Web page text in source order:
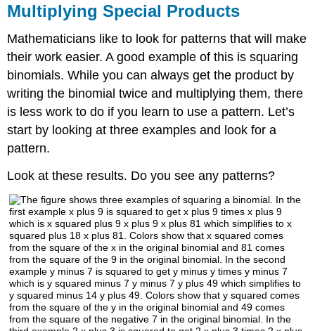
Multiplying Special Products
Mathematicians like to look for patterns that will make
their work easier. A good example of this is squaring
binomials. While you can always get the product by
writing the binomial twice and multiplying them, there
is less work to do if you learn to use a pattern. Let’s
start by looking at three examples and look for a
pattern.
Look at these results. Do you see any patterns?